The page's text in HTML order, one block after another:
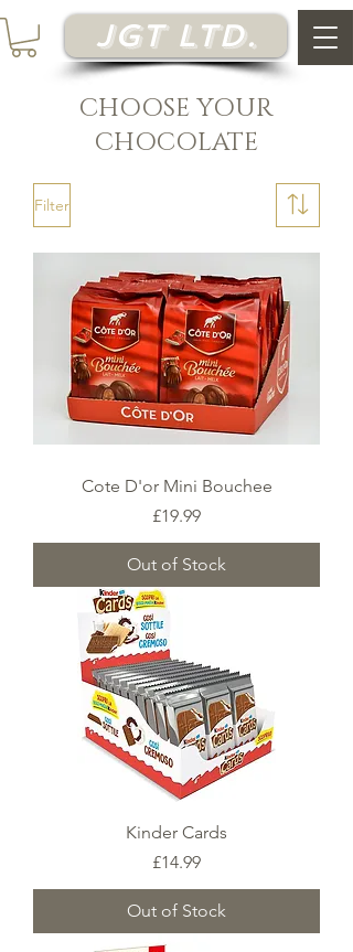
JGT Ltd.
CHOOSE YOUR
CHOCOLATE
Filter
Cote D'or Mini Bouchee
Price
£19.99
Out of Stock
Kinder Cards
Price
£14.99
Out of Stock